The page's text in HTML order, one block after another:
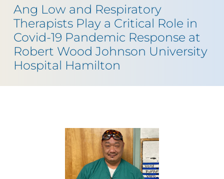
Ang Low and Respiratory
Therapists Play a Critical Role in
Covid-19 Pandemic Response at
Robert Wood Johnson University
Hospital Hamilton